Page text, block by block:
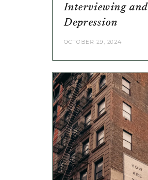
Interviewing and
Depression
OCTOBER 29, 2024